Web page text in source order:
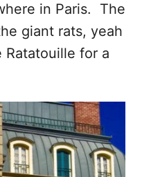
in Paris. The
giant rats, yeah
Ratatouille for a